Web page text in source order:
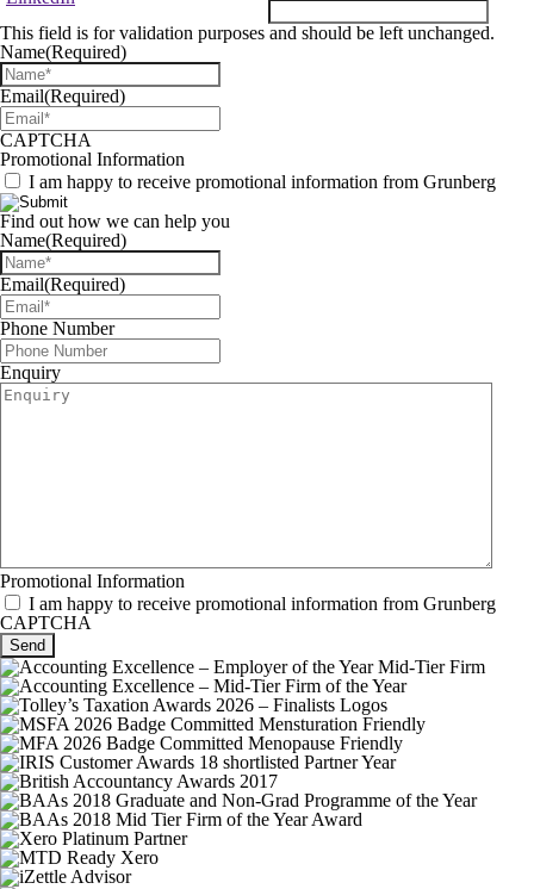
This field is for validation purposes and should be left unchanged.
Name(Required)
Email(Required)
CAPTCHA
Promotional Information
I am happy to receive promotional information from Grunberg
Find out how we can help you
Name(Required)
Email(Required)
Phone Number
Enquiry
Promotional Information
I am happy to receive promotional information from Grunberg
CAPTCHA